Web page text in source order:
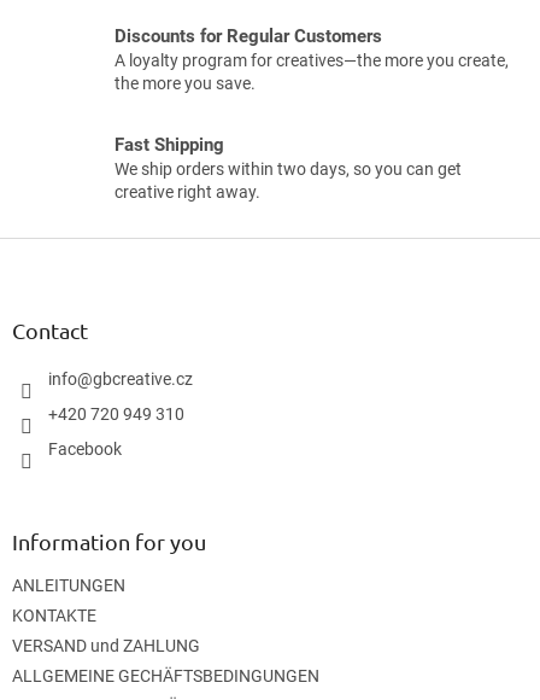
Discounts for Regular Customers
A loyalty program for creatives—the more you create,
the more you save.
Fast Shipping
We ship orders within two days, so you can get
creative right away.
F
Contact
info@gbcreative.cz
+420 720 949 310
Facebook
Information for you
ANLEITUNGEN
KONTAKTE
VERSAND und ZAHLUNG
ALLGEMEINE GECHÄFTSBEDINGUNGEN